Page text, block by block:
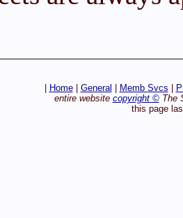
Home| General Memb Svcs
entire website copyright ©The
this page